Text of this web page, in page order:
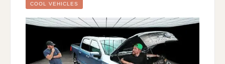
–
VERY
COOL
COOL VEHICLES